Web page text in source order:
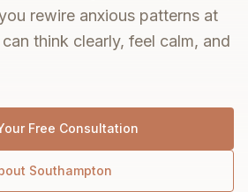
rewire anxious patterns at
think clearly, feel calm, and
Free Consultation
Southampton